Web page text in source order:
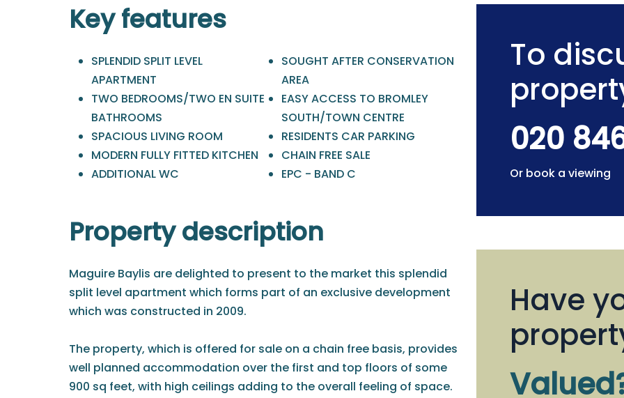
Key features
SPLENDID SPLIT LEVEL
APARTMENT
TWO BEDROOMS/TWO EN SUITE
BATHROOMS
SPACIOUS LIVING ROOM
MODERN FULLY FITTED KITCHEN
ADDITIONAL WC
SOUGHT AFTER CONSERVATION
AREA
EASY ACCESS TO BROMLEY
SOUTH/TOWN CENTRE
RESIDENTS CAR PARKING
CHAIN FREE SALE
EPC - BAND C
Property description
Maguire Baylis are delighted to present to the market this splendid
split level apartment which forms part of an exclusive development
which was constructed in 2009.
The property, which is offered for sale on a chain free basis, provides
well planned accommodation over the first and top floors of some
900 sq feet, with high ceilings adding to the overall feeling of space.
To
020
Or book a viewing
Have